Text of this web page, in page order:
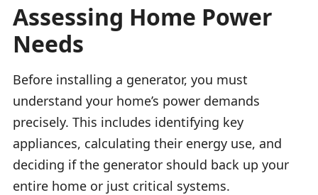
Assessing Home Power
Needs
Before installing a generator, you must
understand your home’s power demands
precisely. This includes identifying key
appliances, calculating their energy use, and
deciding if the generator should back up your
entire home or just critical systems.